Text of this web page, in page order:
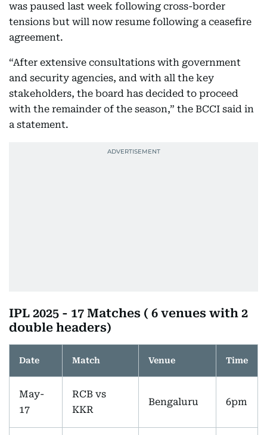
was paused last week following cross-border
tensions but will now resume following a ceasefire
agreement.
“After extensive consultations with government
and security agencies, and with all the key
stakeholders, the board has decided to proceed
with the remainder of the season,” the BCCI said in
a statement.
IPL 2025 - 17 Matches ( 6 venues with 2
double headers)
Date Match Venue Time
May-
17
RCB vs
KKR
Bengaluru 6pm